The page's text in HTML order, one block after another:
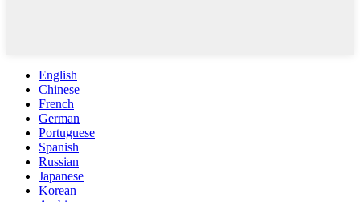
English
Chinese
French
German
Portuguese
Spanish
Russian
Japanese
Korean